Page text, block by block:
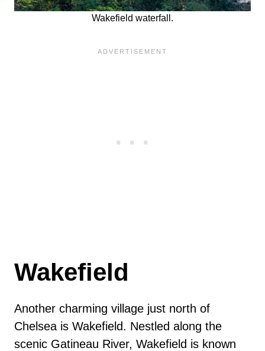
Wakefield waterfall.
Wakefield
Another charming village just north of
Chelsea is Wakefield. Nestled along the
scenic Gatineau River, Wakefield is known